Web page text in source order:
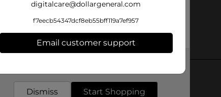
digitalcare@dollargeneral.com
f7eecb54347dcf8eb55bff119a7ef957
Email customer support
Dismiss Start Shopping